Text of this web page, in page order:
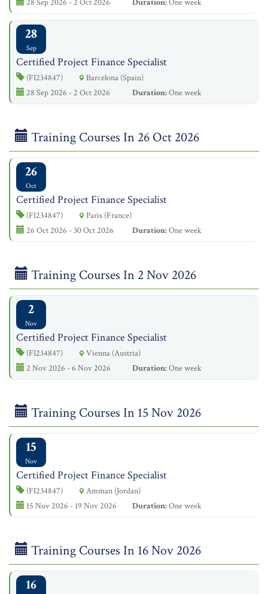
28
Sep
Certified Project Finance Specialist
(FI234847)
Barcelona (Spain)
28 Sep 2026 - 2 Oct 2026
Duration:One week
Training Courses In 26 Oct 2026
26
Oct
Certified Project Finance Specialist
(FI234847)
Paris (France)
26 Oct 2026 - 30 Oct 2026
Duration:One week
Training Courses In 2 Nov 2026
2
Nov
Certified Project Finance Specialist
(FI234847)
Vienna (Austria)
2 Nov 2026 - 6 Nov 2026
Duration:One week
Training Courses In 15 Nov 2026
15
Nov
Certified Project Finance Specialist
(FI234847)
Amman (Jordan)
15 Nov 2026 - 19 Nov 2026
Duration:One week
Training Courses In 16 Nov 2026
16